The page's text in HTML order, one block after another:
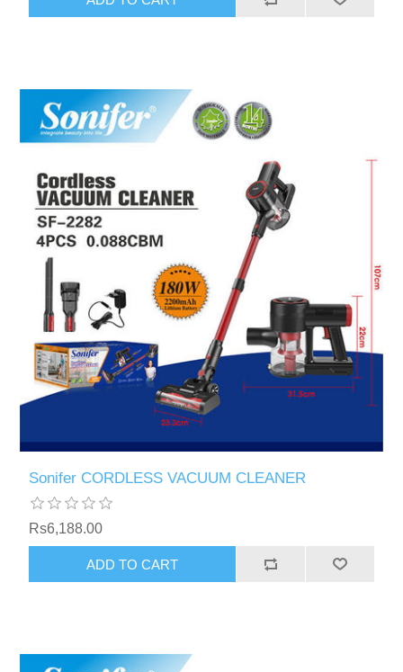
Sonifer CORDLESS VACUUM CLEANER
Rs6,188.00